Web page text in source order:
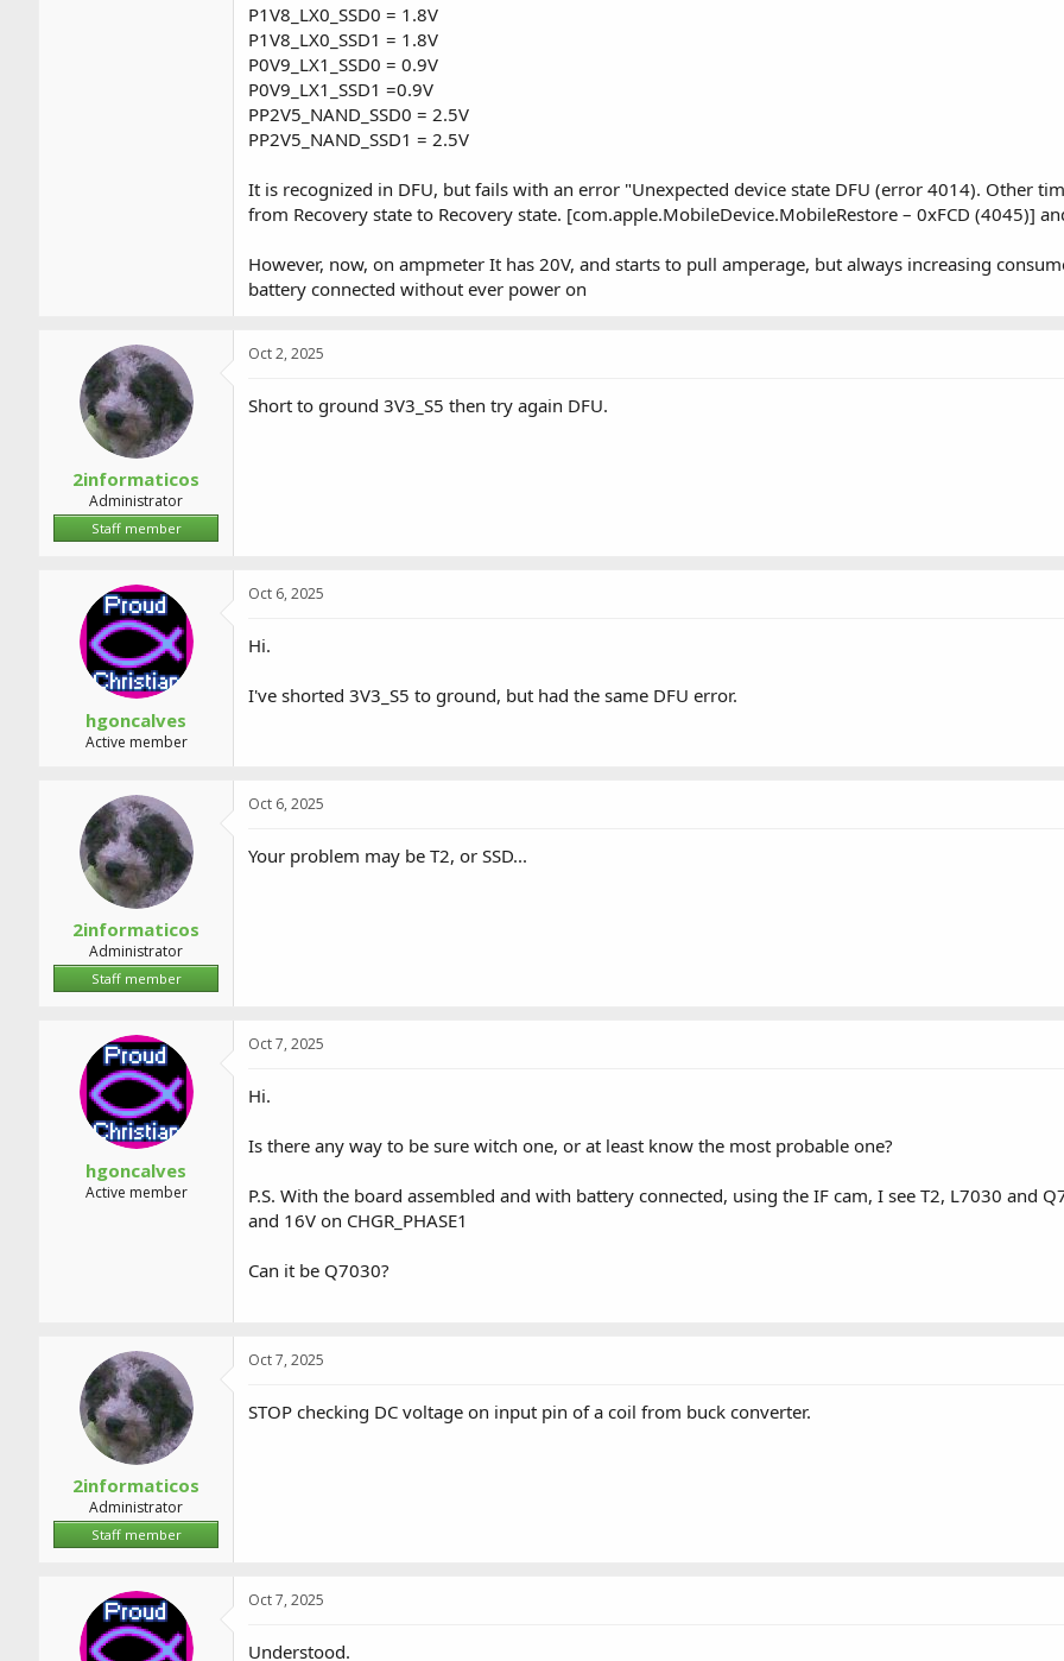
P1V8_LX0_SSD0 = 1.8V
P1V8_LX0_SSD1 = 1.8V
P0V9_LX1_SSD0 = 0.9V
P0V9_LX1_SSD1 =0.9V
PP2V5_NAND_SSD0 = 2.5V
PP2V5_NAND_SSD1 = 2.5V
It is recognized in DFU, but fails with an error "Unexpected device state DFU (error 4014). Other
from Recovery state to Recovery state. [com.apple.MobileDevice.MobileRestore – 0xFCD (4045)]
However, now, on ampmeter It has 20V, and starts to pull amperage, but always increasing
battery connected without ever power on
2informaticos
Administrator
Staff member
Oct 2, 2025
Short to ground 3V3_S5 then try again DFU.
hgoncalves
Active member
Oct 6, 2025
Hi.
I've shorted 3V3_S5 to ground, but had the same DFU error.
2informaticos
Administrator
Staff member
Oct 6, 2025
Your problem may be T2, or SSD...
hgoncalves
Active member
Oct 7, 2025
Hi.
Is there any way to be sure witch one, or at least know the most probable one?
P.S. With the board assembled and with battery connected, using the IF cam, I see T2, L7030 and
and 16V on CHGR_PHASE1
Can it be Q7030?
2informaticos
Administrator
Staff member
Oct 7, 2025
STOP checking DC voltage on input pin of a coil from buck converter.
Oct 7, 2025
Understood.